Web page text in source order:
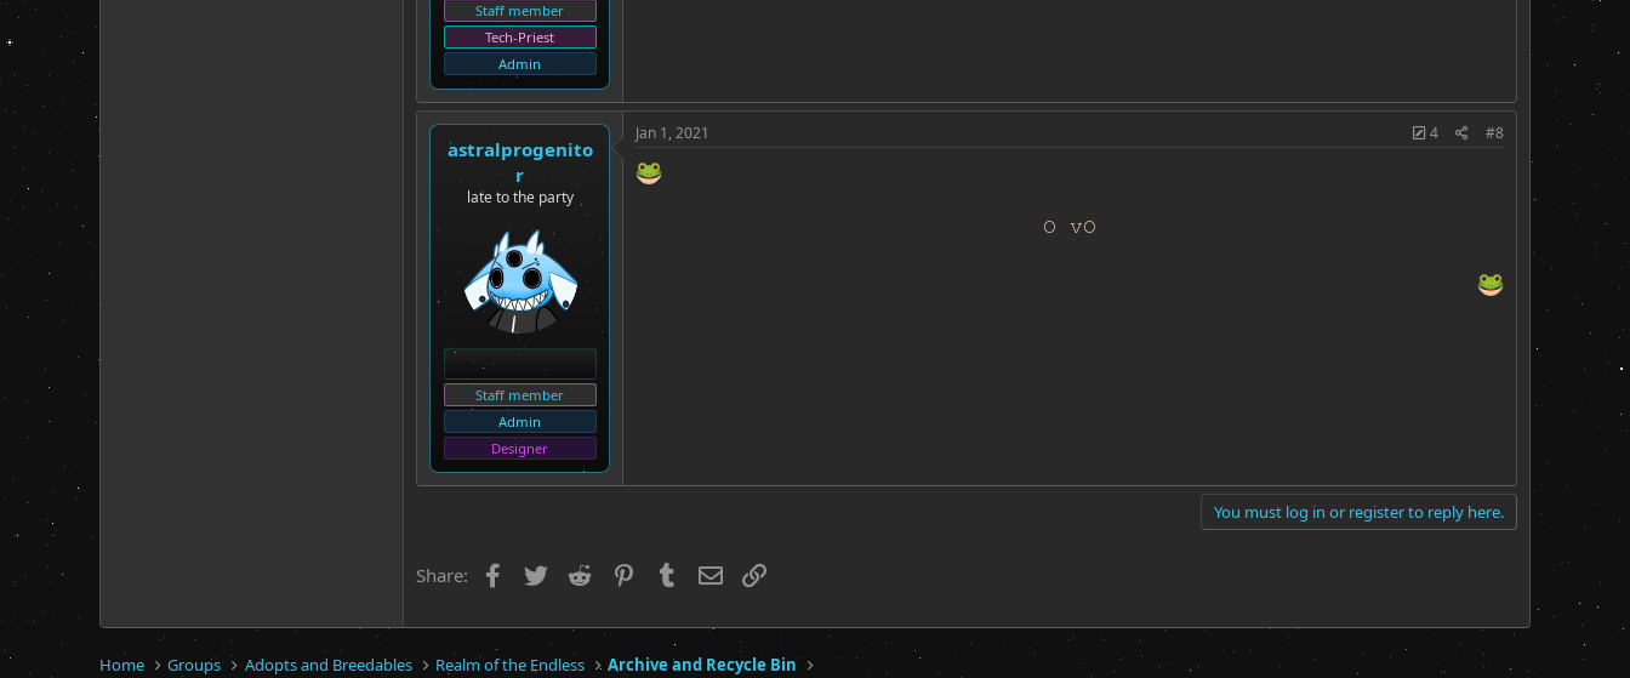
Staff member
Tech-Priest
Admin
astralprogenito
r
late to the party
Staff member
Admin
Designer
Jan 1, 2021 4 #8
O vO
You must log in or register to reply here.
Share: Facebook
TwitterReddit PinterestTumblrEmailLink
Home Groups Adopts and Breedables Realm of the Endless Archive and Recycle Bin